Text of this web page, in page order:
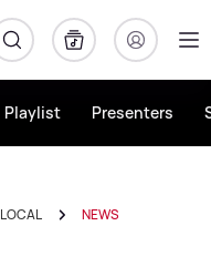
Playlist Presenters
LOCAL NEWS